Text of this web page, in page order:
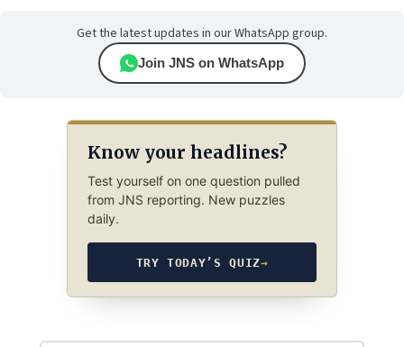
Get the latest updates in our WhatsApp group.
Join JNS on WhatsApp
Know your headlines?
Test yourself on one question pulled
from JNS reporting. New puzzles
daily.
TRY TODAY’S QUIZ→